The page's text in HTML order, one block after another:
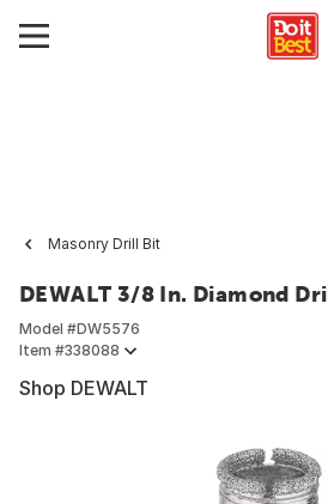
Masonry Drill Bit
DEWALT 3/8 In. Diamond
Model #DW5576
Item #338088
Shop DEWALT